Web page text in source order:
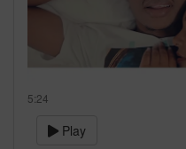
5:24
Play